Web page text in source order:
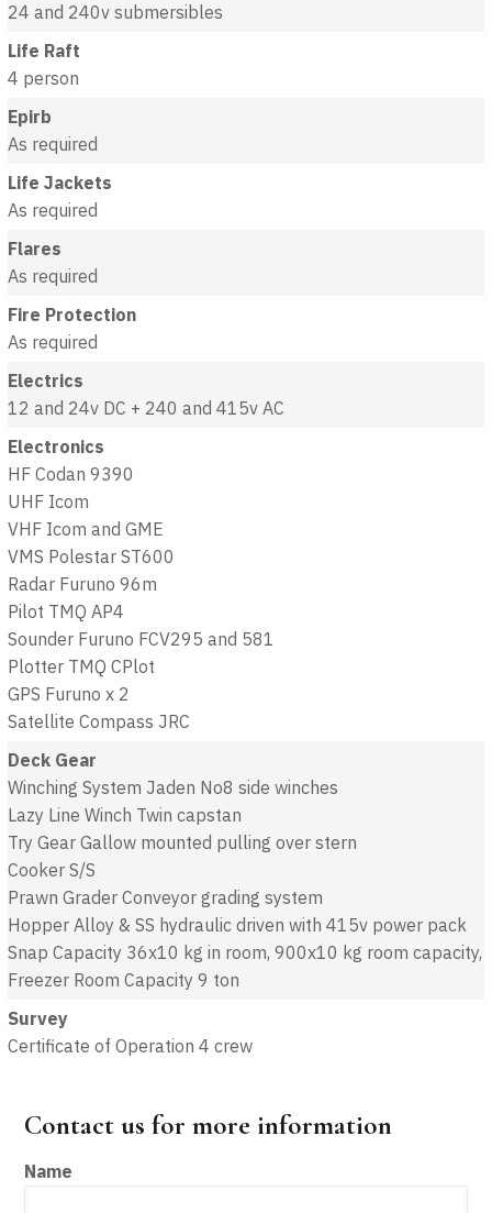
24 and 240v submersibles
Life Raft
4 person
Epirb
As required
Life Jackets
As required
Flares
As required
Fire Protection
As required
Electrics
12 and 24v DC + 240 and 415v AC
Electronics
HF Codan 9390
UHF Icom
VHF Icom and GME
VMS Polestar ST600
Radar Furuno 96m
Pilot TMQ AP4
Sounder Furuno FCV295 and 581
Plotter TMQ CPlot
GPS Furuno x 2
Satellite Compass JRC
Deck Gear
Winching System Jaden No8 side winches
Lazy Line Winch Twin capstan
Try Gear Gallow mounted pulling over stern
Cooker S/S
Prawn Grader Conveyor grading system
Hopper Alloy & SS hydraulic driven with 415v power pack
Snap Capacity 36x10 kg in room, 900x10 kg room capacity,
Freezer Room Capacity 9 ton
Survey
Certificate of Operation 4 crew
Contact us for more information
Name